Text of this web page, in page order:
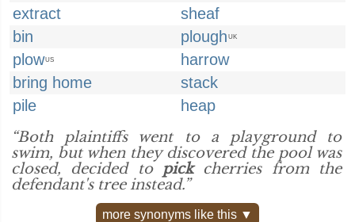
extract
sheaf
bin
plough UK
plowUS
harrow
bring home
stack
pile
heap
“Both plaintiffs went to a playground to
swim, but when they discovered the pool was
closed, decided to pickcherries from the
defendant's tree instead.”
more synonyms like this ▼